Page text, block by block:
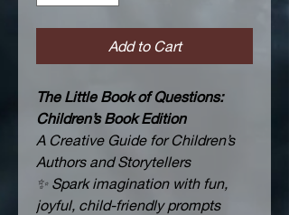
Add to Cart
The Little Book of Questions:
Children’s Book Edition
A Creative Guide for Children’s
Authors and Storytellers
✨ Spark imagination with fun,
joyful, child-friendly prompts